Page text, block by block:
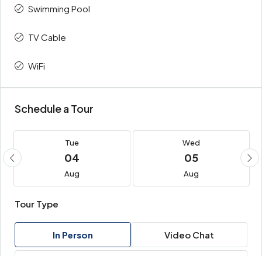
Swimming Pool
TV Cable
WiFi
Schedule a Tour
Tue
04
Aug
Wed
05
Aug
Tour Type
In Person Video Chat